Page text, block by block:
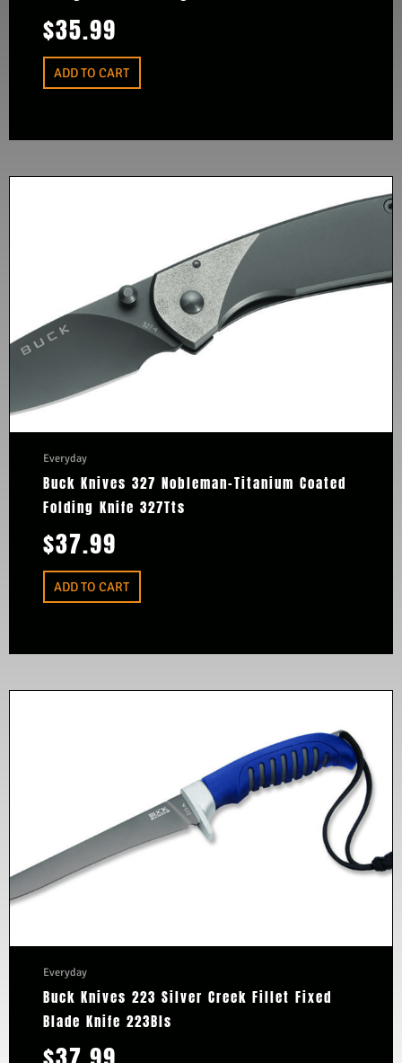
$35.99
ADD TO CART
Everyday
Buck Knives 327 Nobleman-Titanium Coated
Folding Knife 327Tts
$37.99
ADD TO CART
Everyday
Buck Knives 223 Silver Creek Fillet Fixed
Blade Knife 223Bls